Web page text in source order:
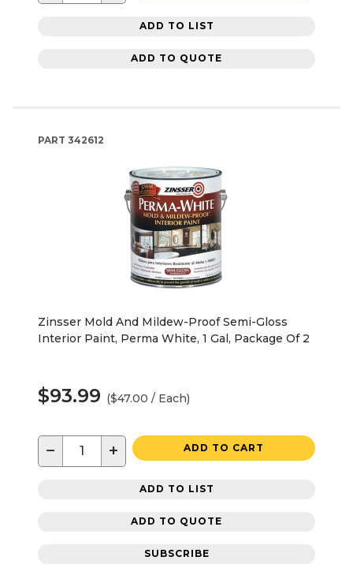
ADD TO LIST
ADD TO QUOTE
PART 342612
Zinsser Mold And Mildew-Proof Semi-Gloss
Interior Paint, Perma White, 1 Gal, Package Of 2
$93.99 ($47.00 / Each)
− + ADD TO CART
ADD TO LIST
ADD TO QUOTE
SUBSCRIBE